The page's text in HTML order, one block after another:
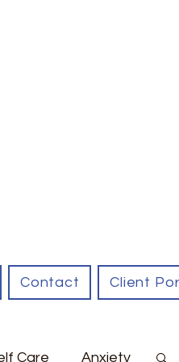
Contact Client
Care Anxiety